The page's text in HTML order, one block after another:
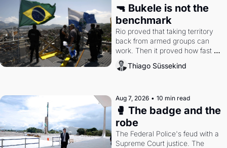
🔫 Bukele is not the
benchmark
Rio proved that taking territory
back from armed groups can
work. Then it proved how fast
the gains disappear, writes
researcher Thiago Süssekind.
Thiago Süssekind
Aug 7, 2026 • 10 min read
🥊 The badge and the
robe
The Federal Police's feud with a
Supreme Court justice. The